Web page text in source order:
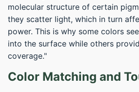
molecular structure of certain
they scatter light, which in turn
power. This is why some colors
into the surface while others
coverage."
Color Matching and